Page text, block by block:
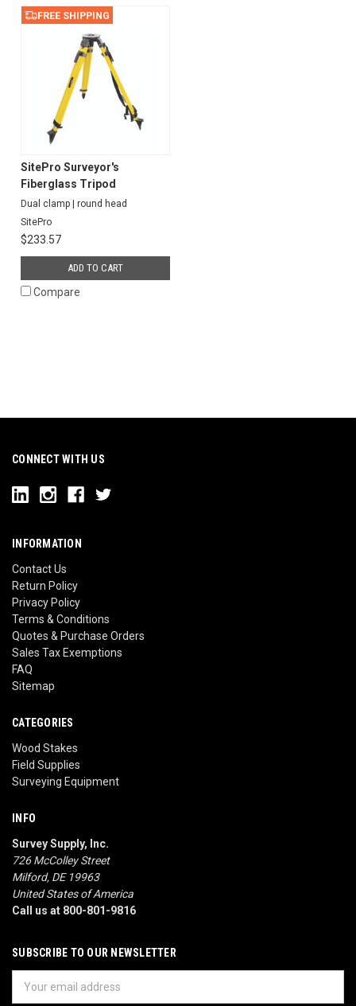
FREE SHIPPING
SitePro Surveyor's
Fiberglass Tripod
Dual clamp | round head
SitePro
$233.57
ADD TO CART
Compare
CONNECT WITH US
INFORMATION
Contact Us
Return Policy
Privacy Policy
Terms & Conditions
Quotes & Purchase Orders
Sales Tax Exemptions
FAQ
Sitemap
CATEGORIES
Wood Stakes
Field Supplies
Surveying Equipment
INFO
Survey Supply, Inc.
726 McColley Street
Milford, DE 19963
United States of America
Call us at 800-801-9816
SUBSCRIBE TO OUR NEWSLETTER
Address